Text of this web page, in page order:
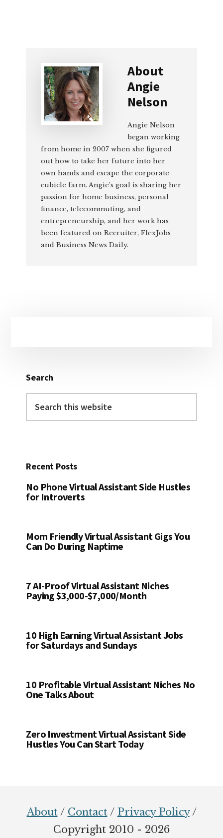
About
Angie
Nelson
Angie Nelson
began working
from home in 2007 when she figured
out how to take her future into her
own hands and escape the corporate
cubicle farm. Angie’s goal is sharing her
passion for home business, personal
finance, telecommuting, and
entrepreneurship, and her work has
been featured on Recruiter, FlexJobs
and Business News Daily.
Search
this
Recent Posts
No Phone Virtual Assistant Side Hustles
for Introverts
Mom Friendly Virtual Assistant Gigs You
Can Do During Naptime
7 AI-Proof Virtual Assistant Niches
Paying $3,000-$7,000/Month
10 High Earning Virtual Assistant Jobs
for Saturdays and Sundays
10 Profitable Virtual Assistant Niches No
One Talks About
Zero Investment Virtual Assistant Side
Hustles You Can Start Today
About/ Contact/ Privacy Policy/
Copyright 2010 - 2026